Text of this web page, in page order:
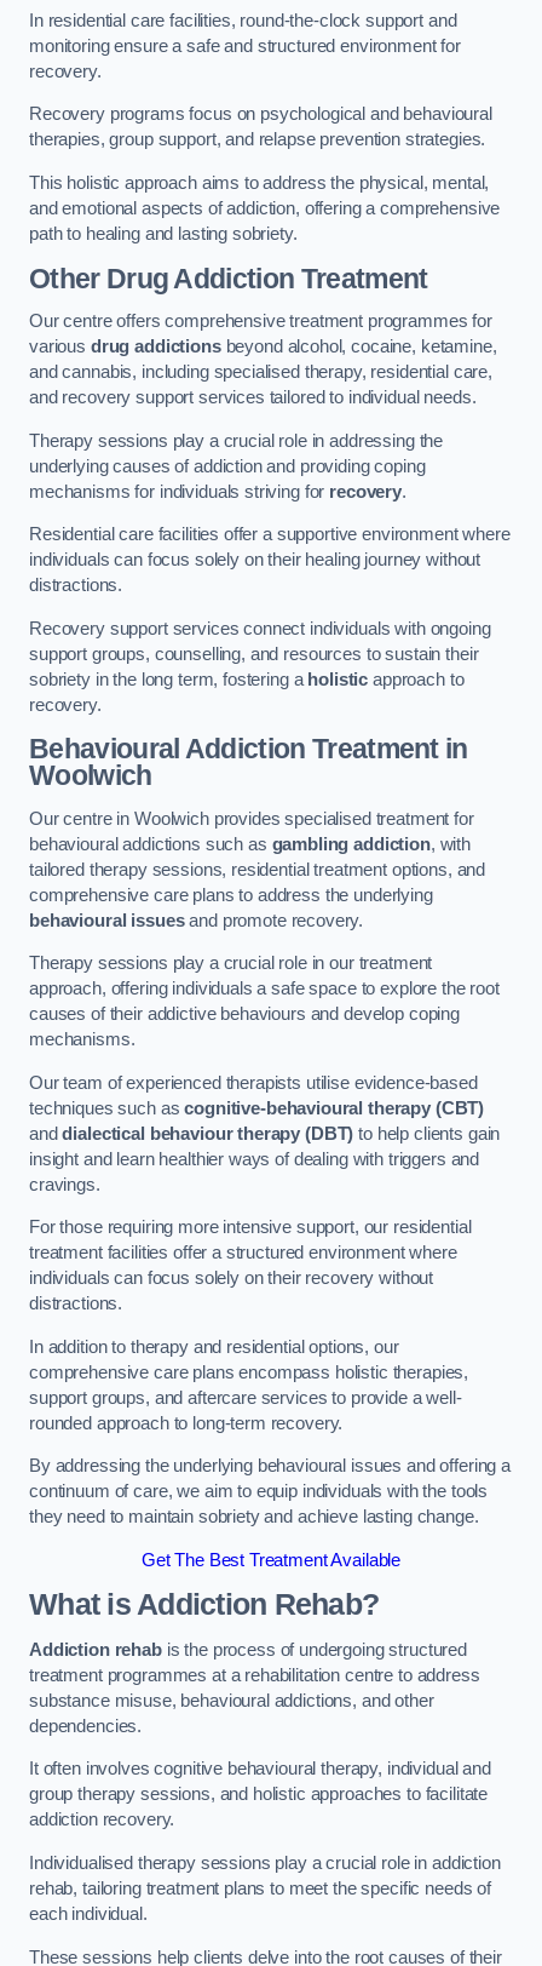
In residential care facilities, round-the-clock support and
monitoring ensure a safe and structured environment for
recovery.
Recovery programs focus on psychological and behavioural
therapies, group support, and relapse prevention strategies.
This holistic approach aims to address the physical, mental,
and emotional aspects of addiction, offering a comprehensive
path to healing and lasting sobriety.
Other Drug Addiction Treatment
Our centre offers comprehensive treatment programmes for
various drug addictionsbeyond alcohol, cocaine, ketamine,
and cannabis, including specialised therapy, residential care,
and recovery support services tailored to individual needs.
Therapy sessions play a crucial role in addressing the
underlying causes of addiction and providing coping
mechanisms for individuals striving for recovery.
Residential care facilities offer a supportive environment where
individuals can focus solely on their healing journey without
distractions.
Recovery support services connect individuals with ongoing
support groups, counselling, and resources to sustain their
sobriety in the long term, fostering a holistic approach to
recovery.
Behavioural Addiction Treatmentin
Woolwich
Our centre in Woolwich provides specialised treatment for
behavioural addictions such as gambling addiction, with
tailored therapy sessions, residential treatment options, and
comprehensive care plans to address the underlying
behavioural issuesand promote recovery.
Therapy sessions play a crucial role in our treatment
approach, offering individuals a safe space to explore the root
causes of their addictive behaviours and develop coping
mechanisms.
Our team of experienced therapists utilise evidence-based
techniques such ascognitive-behavioural therapy (CBT)
anddialectical behaviour therapy (DBT) to help clients gain
insight and learn healthier ways of dealing with triggers and
cravings.
For those requiring more intensive support, our residential
treatment facilities offer a structured environment where
individuals can focus solely on their recovery without
distractions.
In addition to therapy and residential options, our
comprehensive care plans encompass holistic therapies,
support groups, and aftercare services to provide a well-
rounded approach to long-term recovery.
By addressing the underlying behavioural issues and offering a
continuum of care, we aim to equip individuals with the tools
they need to maintain sobriety and achieve lasting change.
Get The Best Treatment Available
What is Addiction Rehab?
Addiction rehabis the process of undergoing structured
treatment programmes at a rehabilitation centre to address
substance misuse, behavioural addictions, and other
dependencies.
It often involves cognitive behavioural therapy, individual and
group therapy sessions, and holistic approaches to facilitate
addiction recovery.
Individualised therapy sessions play a crucial role in addiction
rehab, tailoring treatment plans to meet the specific needs of
each individual.
These sessions help clients delve into the root causes of their